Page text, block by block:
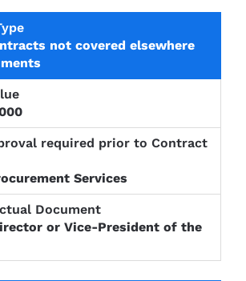
Contract
Level of
Approval
not covered elsewhere
Services
or Vice-President of the